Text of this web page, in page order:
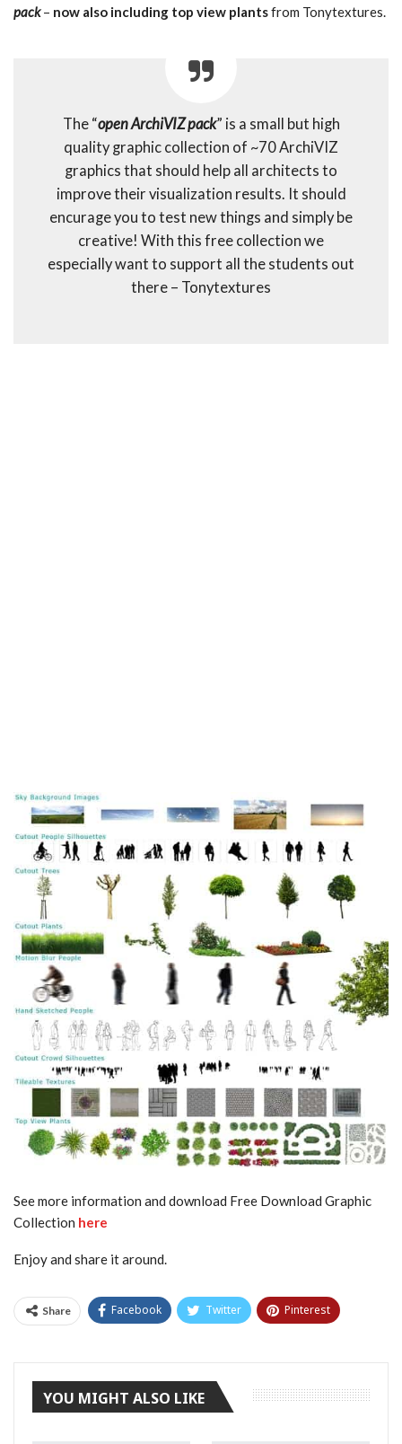
pack– now also including top view plantsfrom Tonytextures.
The “open ArchiVIZ pack” is a small but high
quality graphic collection of ~70 ArchiVIZ
graphics that should help all architects to
improve their visualization results. It should
encurage you to test new things and simply be
creative! With this free collection we
especially want to support all the students out
there – Tonytextures
See more information and download Free Download Graphic
Collection here
Enjoy and share it around.
Share Facebook Twitter Pinterest
YOU MIGHT ALSO LIKE